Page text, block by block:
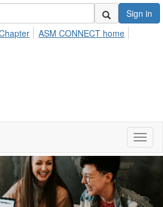
Sign in
ASM CONNECT home